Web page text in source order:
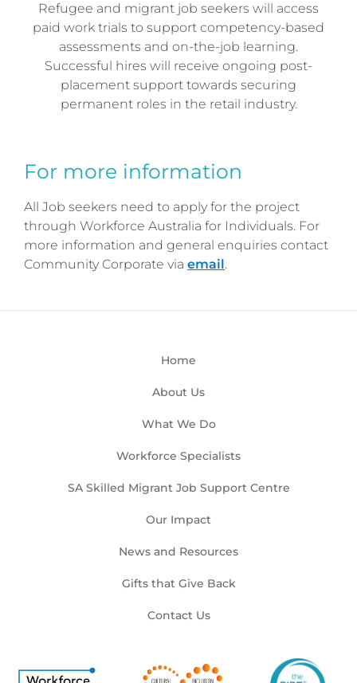
Refugee and migrant job seekers will access
paid work trials to support competency-based
assessments and on-the-job learning.
Successful hires will receive ongoing post-
placement support towards securing
permanent roles in the retail industry.
For more information
All Job seekers need to apply for the project
through Workforce Australia for Individuals. For
more information and general enquiries contact
Community Corporate via email.
Home
About Us
What We Do
Workforce Specialists
SA Skilled Migrant Job Support Centre
Our Impact
News and Resources
Gifts that Give Back
Contact Us